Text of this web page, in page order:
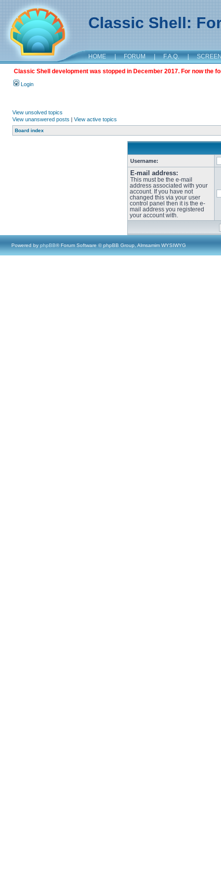
Classic Shell:
HOME | FORUM | F.A.Q. |
Classic Shell development was stopped in December 2017. For now the
Login
View unsolved topics
View unanswered posts | View active topics
Board index
Username:
E-mail address:
This must be the e-mail
address associated with your
account. If you have not
changed this via your user
control panel then it is the e-
mail address you registered
your account with.
Powered by phpBB® Forum Software © phpBB Group, Almsamim WYSIWYG